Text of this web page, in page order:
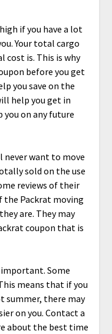
if you have a lot
Your total cargo
cost is. This is why
before you get
you save on the
help you get in
on any future
never want to move
sold on the use
reviews of their
the Packrat moving
are. They may
coupon that is
Some
means that if you
summer, there may
on you. Contact a
about the best time